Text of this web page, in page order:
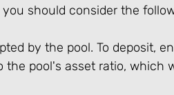
should consider the
by the pool. To deposit,
pool's asset ratio, which